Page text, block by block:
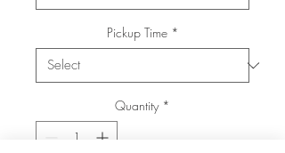
Pickup Time *
Quantity *